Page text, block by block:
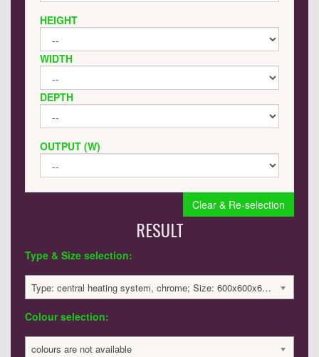
HEIGHT
WIDTH
DEPTH
OUTPUT (W)
Clear & Re-selection
RESULT
Type & Size selection:
Type: central heating system, chrome; Size: 600x600x60mm; 1504 BTU / 441 Watts; 1906 £
Colour selection:
colours are not available